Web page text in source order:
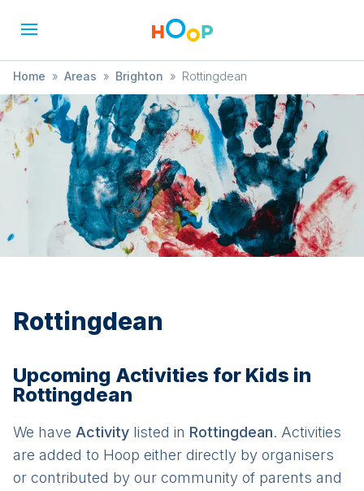
Home » Areas » Brighton » Rottingdean
Rottingdean
Upcoming Activities for Kids in
Rottingdean
We have Activity listed in Rottingdean. Activities
are added to Hoop either directly by organisers
or contributed by our community of parents and